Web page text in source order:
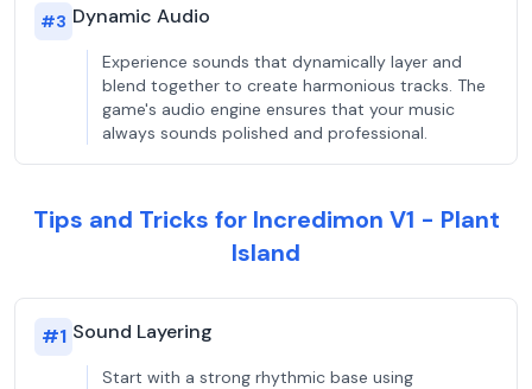
#3 Dynamic Audio
Experience sounds that dynamically layer and
blend together to create harmonious tracks. The
game's audio engine ensures that your music
always sounds polished and professional.
Tips and Tricks for Incredimon V1 - Plant
Island
#1 Sound Layering
Start with a strong rhythmic base using